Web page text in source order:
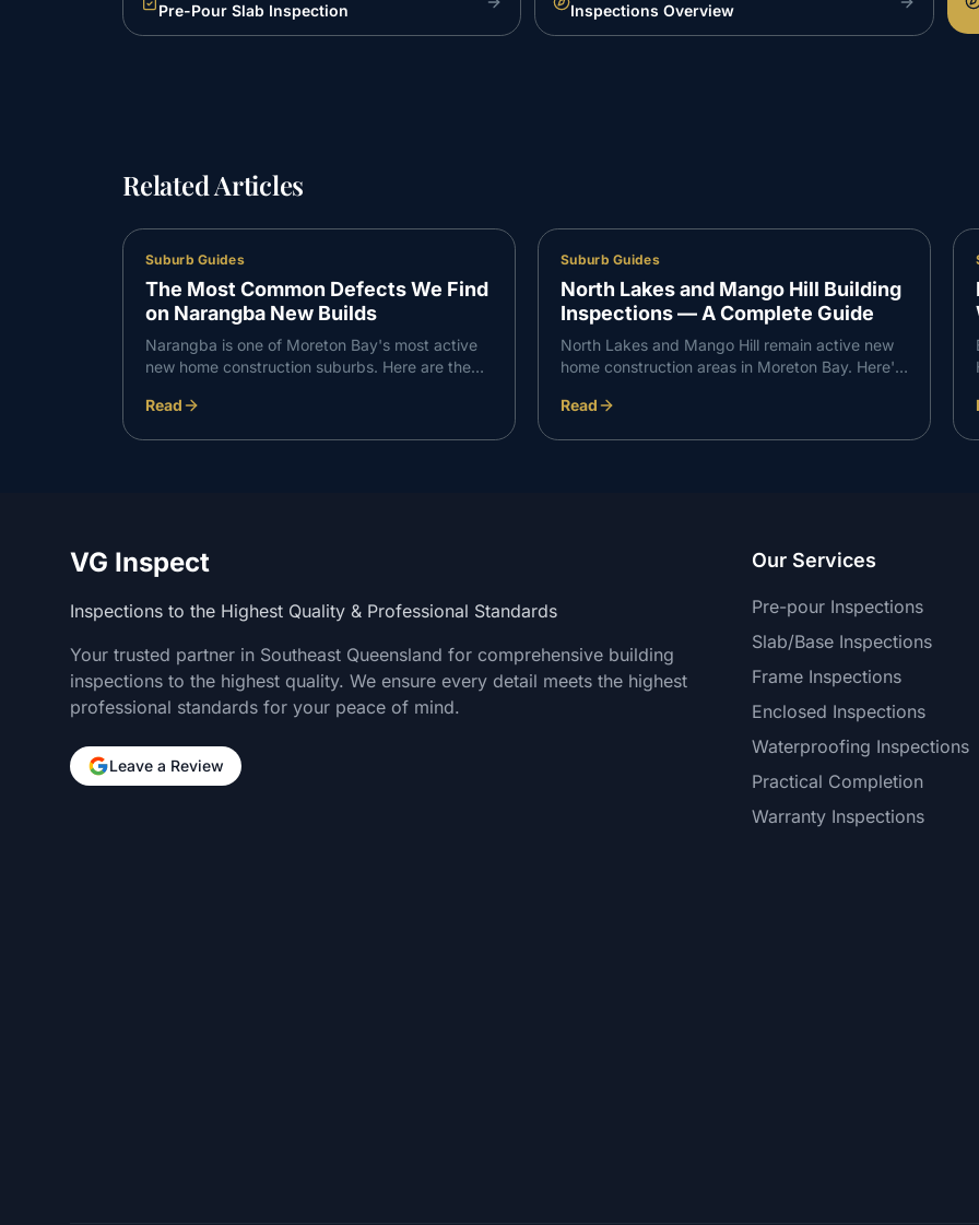
Pre-Pour Slab Inspection Inspections Overview
Related Articles
Suburb Guides
The Most Common Defects We Find
on Narangba New Builds
Narangba is one of Moreton Bay's most active
new home construction suburbs. Here are the
Narangba builds — and what to do about them.
Read
Suburb Guides
North Lakes and Mango Hill Building
Inspections — A Complete Guide
North Lakes and Mango Hill remain active new
home construction areas in Moreton Bay. Here's
North Lakes corridor — and what buyers need
Read
VG Inspect
Inspections to the Highest Quality & Professional Standards
Your trusted partner in Southeast Queensland for comprehensive building
inspections to the highest quality. We ensure every detail meets the highest
professional standards for your peace of mind.
Leave a Review
Our Services
Pre-pour Inspections
Slab/Base Inspections
Frame Inspections
Enclosed Inspections
Waterproofing Inspections
Practical Completion
Warranty Inspections